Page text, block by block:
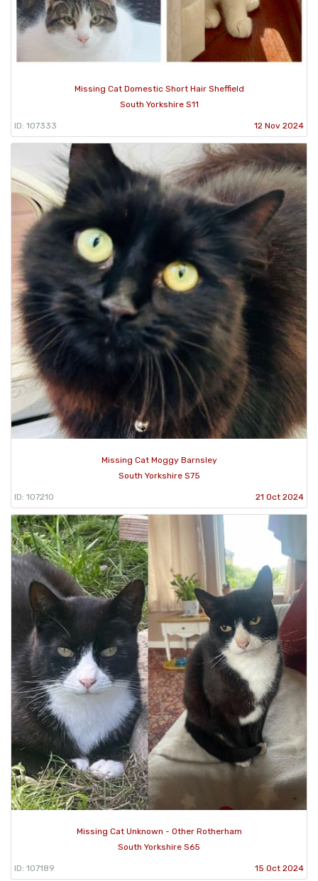
Missing Cat Domestic Short Hair Sheffield
South Yorkshire S11
ID: 107333 12 Nov 2024
Missing Cat Moggy Barnsley
South Yorkshire S75
ID: 107210 21 Oct 2024
Missing Cat Unknown - Other Rotherham
South Yorkshire S65
ID: 107189 15 Oct 2024